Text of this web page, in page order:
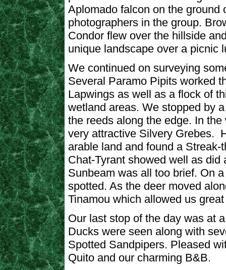
Aplomado falcon on the ground
photographers in the group.
Condor flew over the hillside
unique landscape over a picnic
We continued on surveying
Several Paramo Pipits worked
Lapwings as well as a flock of
wetland areas. We stopped by
the reeds along the edge. In
very attractive Silvery Grebes.
arable land and found a
Chat-Tyrant showed well as
Sunbeam was all too brief. On
spotted. As the deer moved
Tinamou which allowed us
Our last stop of the day was at
Ducks were seen along with
Spotted Sandpipers. Pleased
Quito and our charming B&B.